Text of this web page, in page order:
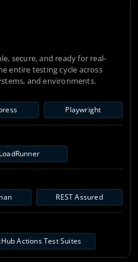
secure, and ready for real-
entire testing cycle across
and environments.
Playwright
LoadRunner
REST Assured
Actions Test Suites